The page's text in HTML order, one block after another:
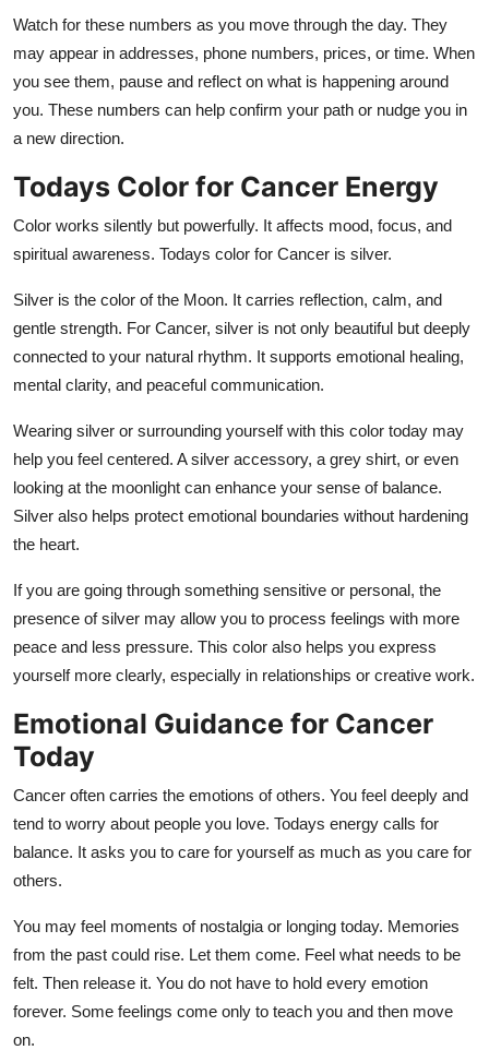
Watch for these numbers as you move through the day. They
may appear in addresses, phone numbers, prices, or time. When
you see them, pause and reflect on what is happening around
you. These numbers can help confirm your path or nudge you in
a new direction.
Todays Color for Cancer Energy
Color works silently but powerfully. It affects mood, focus, and
spiritual awareness. Todays color for Cancer is silver.
Silver is the color of the Moon. It carries reflection, calm, and
gentle strength. For Cancer, silver is not only beautiful but deeply
connected to your natural rhythm. It supports emotional healing,
mental clarity, and peaceful communication.
Wearing silver or surrounding yourself with this color today may
help you feel centered. A silver accessory, a grey shirt, or even
looking at the moonlight can enhance your sense of balance.
Silver also helps protect emotional boundaries without hardening
the heart.
If you are going through something sensitive or personal, the
presence of silver may allow you to process feelings with more
peace and less pressure. This color also helps you express
yourself more clearly, especially in relationships or creative work.
Emotional Guidance for Cancer
Today
Cancer often carries the emotions of others. You feel deeply and
tend to worry about people you love. Todays energy calls for
balance. It asks you to care for yourself as much as you care for
others.
You may feel moments of nostalgia or longing today. Memories
from the past could rise. Let them come. Feel what needs to be
felt. Then release it. You do not have to hold every emotion
forever. Some feelings come only to teach you and then move
on.